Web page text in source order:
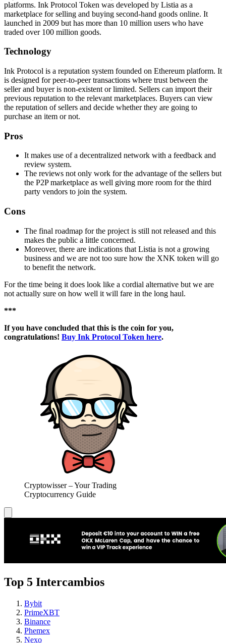
platforms. Ink Protocol Token was developed by Listia as a
marketplace for selling and buying second-hand goods online. It
launched in 2009 but has more than 10 million users who have
traded over 100 million goods.
Technology
Ink Protocol is a reputation system founded on Ethereum platform. It
is designed for peer-to-peer transactions where trust between the
seller and buyer is non-existent or limited. Sellers can import their
previous reputation to the relevant marketplaces. Buyers can view
the reputation of sellers and decide whether they are going to
purchase an item or not.
Pros
It makes use of a decentralized network with a feedback and
review system.
The reviews not only work for the advantage of the sellers but
the P2P marketplace as well giving more room for the third
party vendors to join the system.
Cons
The final roadmap for the project is still not released and this
makes the public a little concerned.
Moreover, there are indications that Listia is not a growing
business and we are not too sure how the XNK token will go
to benefit the network.
For the time being it does look like a cordial alternative but we are
not actually sure on how well it will fare in the long haul.
***
If you have concluded that this is the coin for you,
congratulations! Buy Ink Protocol Token here.
Cryptowisser – Your Trading
Cryptocurrency Guide
Top 5 Intercambios
Bybit
PrimeXBT
Binance
Phemex
Nexo